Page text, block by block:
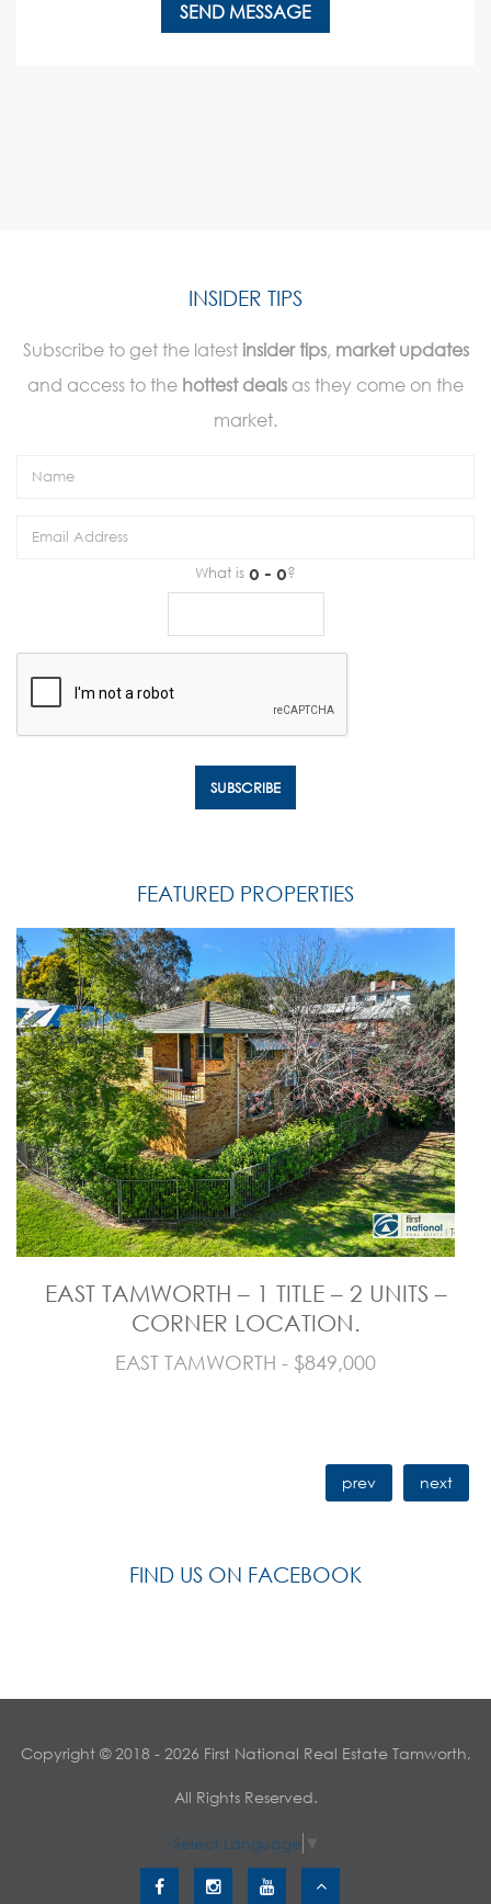
INSIDER TIPS
Subscribe to get the latestinsider tips, market updates
and access to the hottest deals as they come on the
market.
What is ?
FEATURED PROPERTIES
EAST TAMWORTH – 1 TITLE – 2 UNITS –
CORNER LOCATION.
EAST TAMWORTH - $849,000
prev next
FIND US ON FACEBOOK
Copyright © 2018 - 2026 First National Real Estate Tamworth,
All Rights Reserved.
Select Language ▼